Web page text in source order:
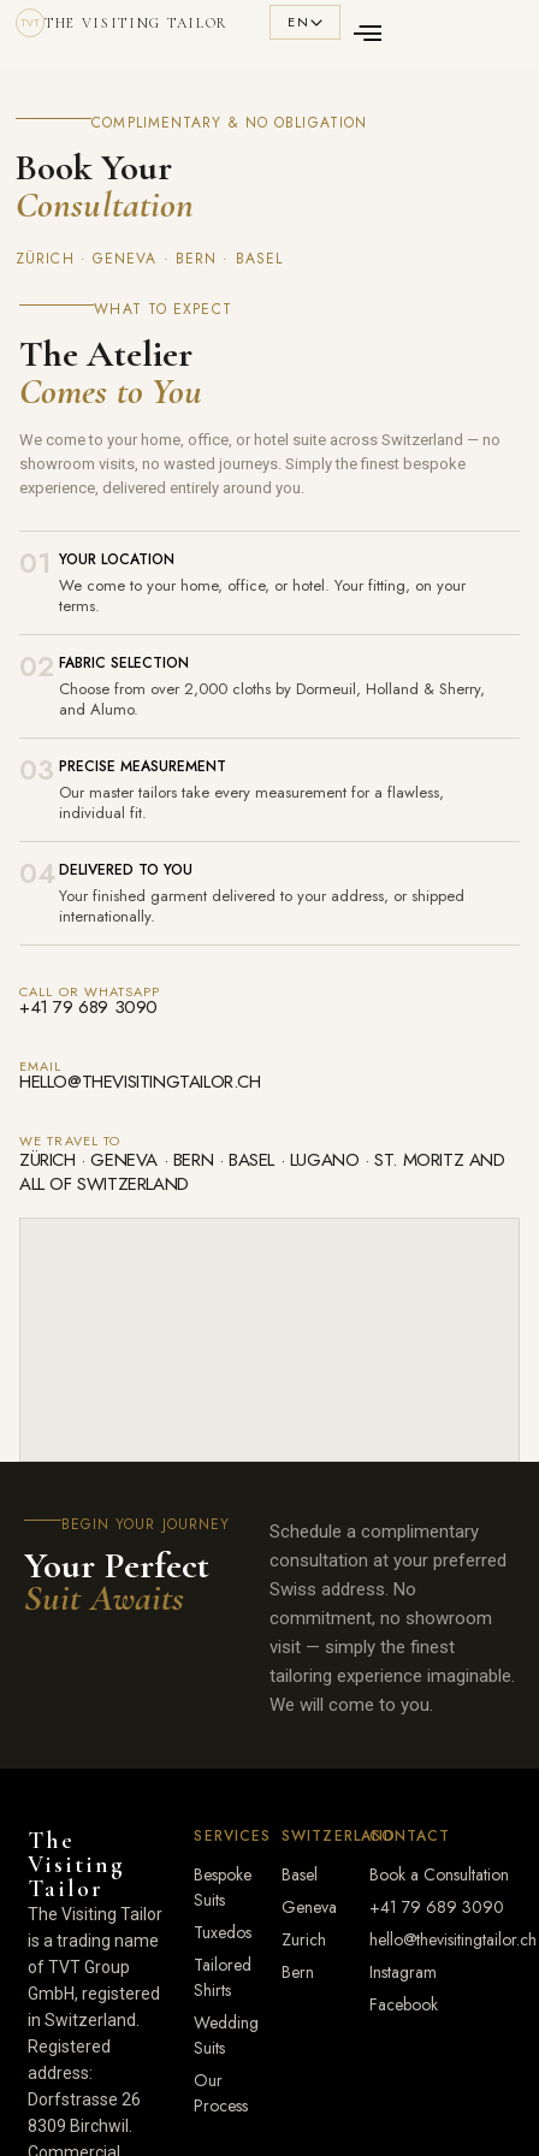
TVT THE VISITING TAILOR EN
COMPLIMENTARY & NO OBLIGATION
Book Your
Consultation
ZÜRICH · GENEVA · BERN · BASEL
WHAT TO EXPECT
The Atelier
Comes to You
We come to your home, office, or hotel suite across Switzerland — no
showroom visits, no wasted journeys. Simply the finest bespoke
experience, delivered entirely around you.
01 YOUR LOCATION
We come to your home, office, or hotel. Your fitting, on your
terms.
02 FABRIC SELECTION
Choose from over 2,000 cloths by Dormeuil, Holland & Sherry,
and Alumo.
03 PRECISE MEASUREMENT
Our master tailors take every measurement for a flawless,
individual fit.
04 DELIVERED TO YOU
Your finished garment delivered to your address, or shipped
internationally.
CALL OR WHATSAPP
+41 79 689 3090
EMAIL
HELLO@THEVISITINGTAILOR.CH
WE TRAVEL TO
ZÜRICH · GENEVA · BERN · BASEL · LUGANO · ST. MORITZ AND
ALL OF SWITZERLAND
BEGIN YOUR JOURNEY
Your Perfect
Suit Awaits
Schedule a complimentary
consultation at your preferred
Swiss address. No
commitment, no showroom
visit — simply the finest
tailoring experience imaginable.
We will come to you.
The
Visiting
Tailor
The Visiting Tailor
is a trading name
of TVT Group
GmbH, registered
in Switzerland.
Registered
address:
Dorfstrasse 26
8309 Birchwil.
SERVICES
Bespoke
Suits
Tuxedos
Tailored
Shirts
Wedding
Suits
Our
Process
SWITZERLAND
Basel
Geneva
Zurich
Bern
CONTACT
Book a Consultation
+41 79 689 3090
hello@thevisitingtailor.ch
Instagram
Facebook